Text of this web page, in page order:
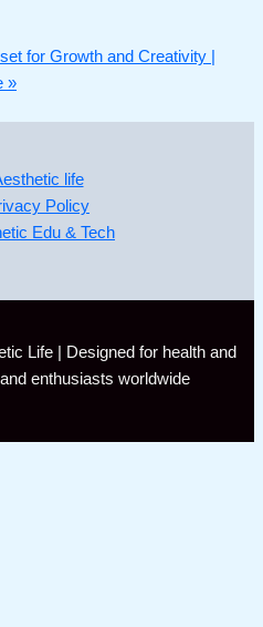
for Growth and Creativity |
»
life
Policy
Edu & Tech
Life | Designed for health and
enthusiasts worldwide